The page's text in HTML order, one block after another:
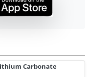
Carbonate